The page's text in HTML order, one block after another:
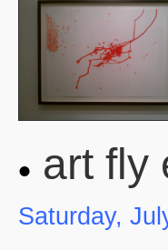
art fly
Saturday,